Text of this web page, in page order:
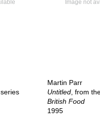
series
Martin Parr
Untitled , from
British Food
1995